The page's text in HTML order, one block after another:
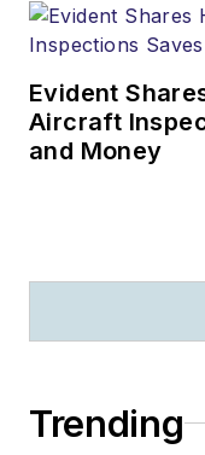
Evident
Aircraft
and Money
Trending